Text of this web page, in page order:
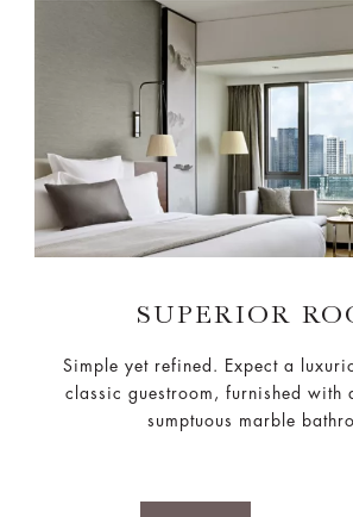
SUPERIOR
Simple yet refined. Expect a
classic guestroom, furnished with
sumptuous marble